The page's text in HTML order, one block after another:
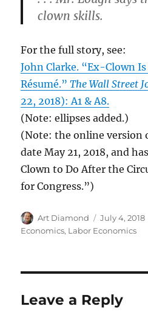
clown skills.
For the full story, see:
John Clarke. “Ex-Clown
Résumé.”The Wall Street
22, 2018): A1 & A8.
(Note: ellipses added.)
(Note: the online version
date May 21, 2018, and
Clown to Do After the
for Congress.”)
Author
Art Diamond
Posted
on
July 4, 2018
Economics, Labor Economics
Leave a Reply